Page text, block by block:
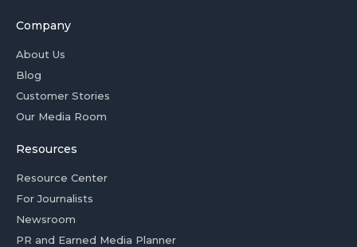
Company
About Us
Blog
Customer Stories
Our Media Room
Resources
Resource Center
For Journalists
Newsroom
PR and Earned Media Planner